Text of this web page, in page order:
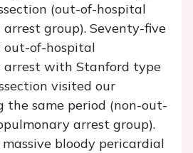
(out-of-hospital
group). Seventy-five
of-hospital
arrest with Stanford type
visited our
same period (non-out-
arrest group).
bloody pericardial